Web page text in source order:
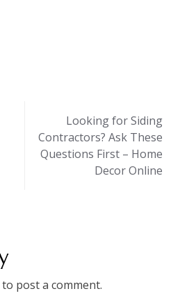
Looking for Siding
Contractors? Ask These
Questions First – Home
Decor Online
to post a comment.